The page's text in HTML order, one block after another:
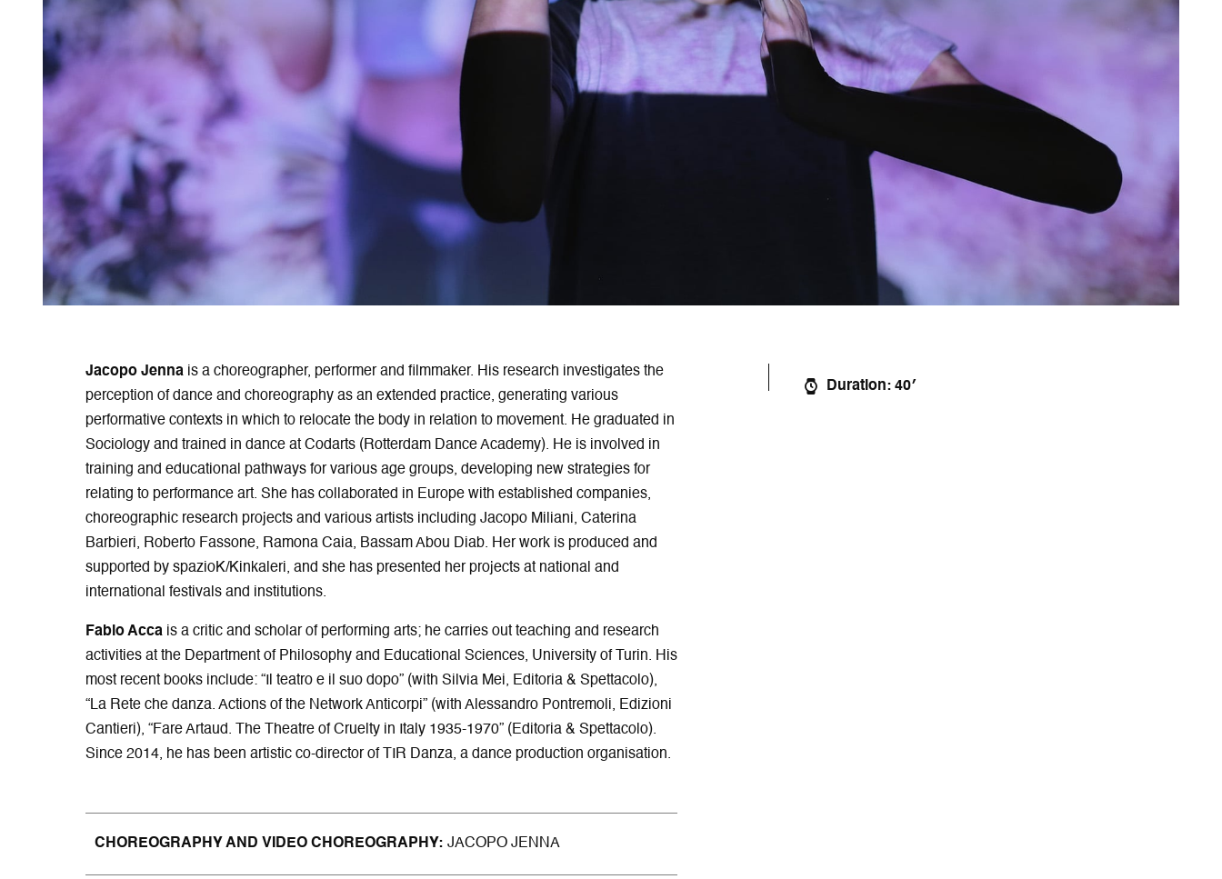
Jacopo Jenna is a choreographer, performer and filmmaker. His research investigates the
perception of dance and choreography as an extended practice, generating various
performative contexts in which to relocate the body in relation to movement. He graduated in
Sociology and trained in dance at Codarts (Rotterdam Dance Academy). He is involved in
training and educational pathways for various age groups, developing new strategies for
relating to performance art. She has collaborated in Europe with established companies,
choreographic research projects and various artists including Jacopo Miliani, Caterina
Barbieri, Roberto Fassone, Ramona Caia, Bassam Abou Diab. Her work is produced and
supported by spazioK/Kinkaleri, and she has presented her projects at national and
international festivals and institutions.
Fabio Acca is a critic and scholar of performing arts; he carries out teaching and research
activities at the Department of Philosophy and Educational Sciences, University of Turin. His
most recent books include: “Il teatro e il suo dopo” (with Silvia Mei, Editoria & Spettacolo),
“La Rete che danza. Actions of the Network Anticorpi” (with Alessandro Pontremoli, Edizioni
Cantieri), “Fare Artaud. The Theatre of Cruelty in Italy 1935-1970” (Editoria & Spettacolo).
Since 2014, he has been artistic co-director of TIR Danza, a dance production organisation.
CHOREOGRAPHY AND VIDEO CHOREOGRAPHY JACOPO JENNA
Duration: 40′